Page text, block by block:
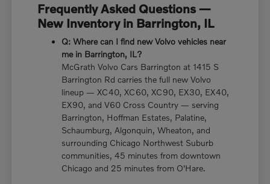
Frequently Asked Questions —
New Inventory in Barrington, IL
Q: Where can I find new Volvo vehicles near
me in Barrington, IL?
McGrath Volvo Cars Barrington at 1415 S
Barrington Rd carries the full new Volvo
lineup — XC40, XC60, XC90, EX30, EX40,
EX90, and V60 Cross Country — serving
Barrington, Hoffman Estates, Palatine,
Schaumburg, Algonquin, Wheaton, and
surrounding Chicago Northwest Suburb
communities, 45 minutes from downtown
Chicago and 25 minutes from O'Hare.